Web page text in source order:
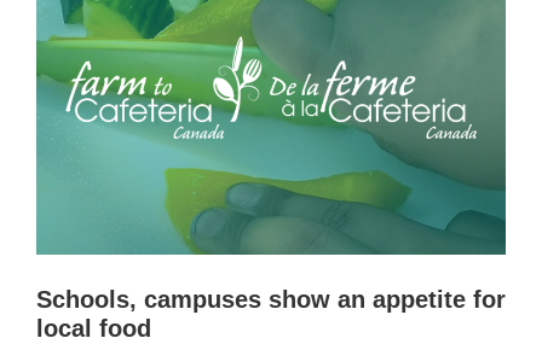
Schools, campuses show an appetite for
local food